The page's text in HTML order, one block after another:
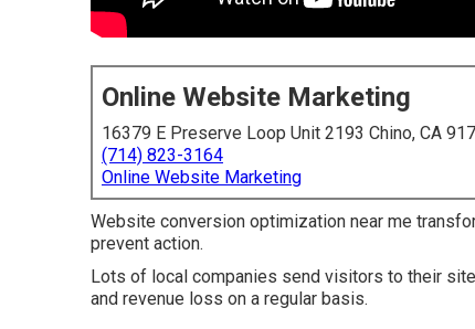
Online Website Marketing
16379 E Preserve Loop Unit 2193 Chino, CA
(714) 823-3164
Online Website Marketing
Website conversion optimization near me
prevent action.
Lots of local companies send visitors to their
and revenue loss on a regular basis.